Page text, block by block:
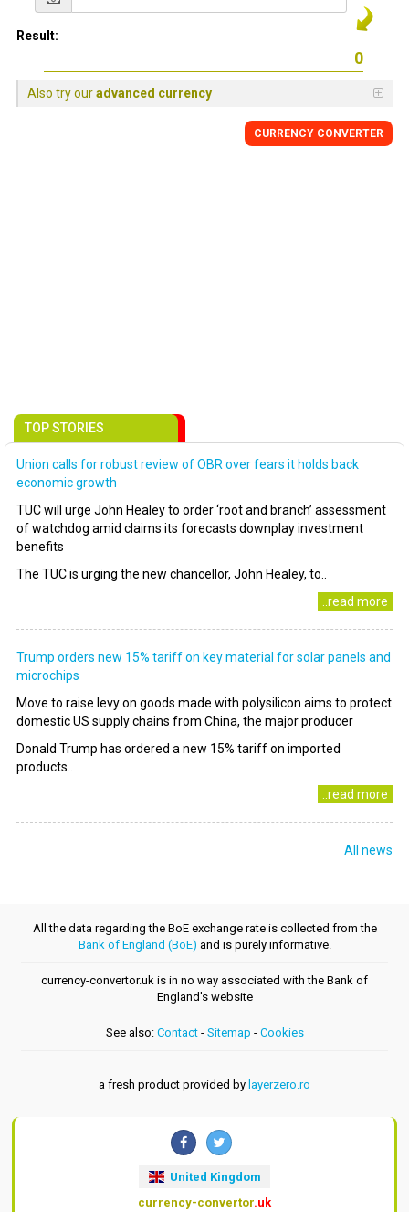
Result:
Also try ouradvanced currency
CURRENCY CONVERTER
TOP STORIES
Union calls for robust review of OBR over fears it holds back
economic growth
TUC will urge John Healey to order ‘root and branch’ assessment
of watchdog amid claims its forecasts downplay investment
benefits
The TUC is urging the new chancellor, John Healey, to..
..read more
Trump orders new 15% tariff on key material for solar panels and
microchips
Move to raise levy on goods made with polysilicon aims to protect
domestic US supply chains from China, the major producer
Donald Trump has ordered a new 15% tariff on imported
products..
..read more
All news
All the data regarding the BoE exchange rate is collected from the
Bank of England (BoE) and is purely informative.
currency-convertor.uk is in no way associated with the Bank of
England's website
See also: Contact- Sitemap - Cookies
a fresh product provided by layerzero.ro
United Kingdom
currency-convertor.uk